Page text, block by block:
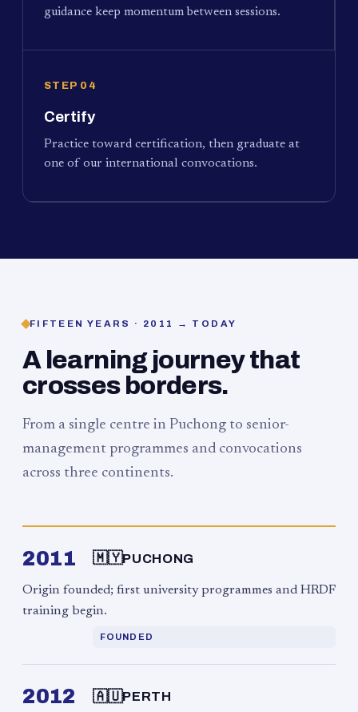
guidance keep momentum between sessions.
STEP 04
Certify
Practice toward certification, then graduate at
one of our international convocations.
FIFTEEN YEARS · 2011 → TODAY
A learning journey that
crosses borders.
From a single centre in Puchong to senior-
management programmes and convocations
across three continents.
2011 🇲🇾PUCHONG
Origin founded; first university programmes and HRDF
training begin.
FOUNDED
2012 🇦🇺PERTH